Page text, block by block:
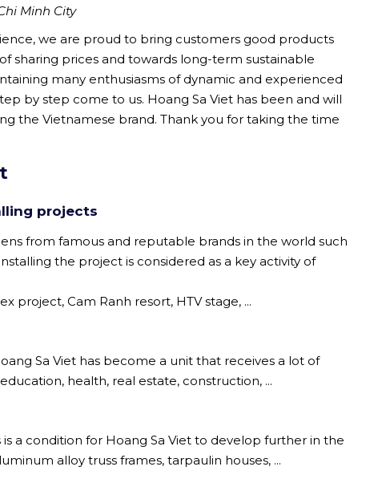
Minh City
we are proud to bring customers good products
sharing prices and towards long-term sustainable
many enthusiasms of dynamic and experienced
by step come to us. Hoang Sa Viet has been and will
the Vietnamese brand. Thank you for taking the time
projects
from famous and reputable brands in the world such
the project is considered as a key activity of
project, Cam Ranh resort, HTV stage, ...
Sa Viet has become a unit that receives a lot of
health, real estate, construction, ...
a condition for Hoang Sa Viet to develop further in the
alloy truss frames, tarpaulin houses, ...